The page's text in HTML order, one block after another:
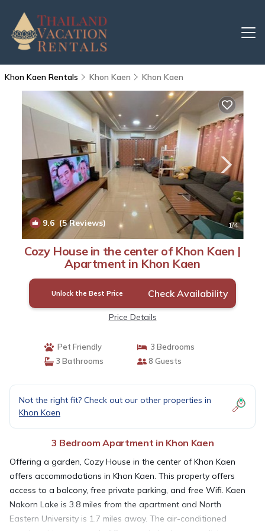
Khon Kaen Rentals Khon Kaen Khon Kaen
9.6(5 Reviews) 1/4
Cozy House in the center of Khon Kaen |
Apartment in Khon Kaen
Unlock the Best Price Check Availability
Price Details
Pet Friendly
3 Bedrooms
3 Bathrooms
8 Guests
Not the right fit? Check out our other properties in
Khon Kaen
3 Bedroom Apartment in Khon Kaen
Offering a garden, Cozy House in the center of Khon Kaen
offers accommodations in Khon Kaen. This property offers
access to a balcony, free private parking, and free Wifi. Kaen
Nakorn Lake is 3.8 miles from the apartment and North
Eastern University is 1.7 miles away. The air-conditioned